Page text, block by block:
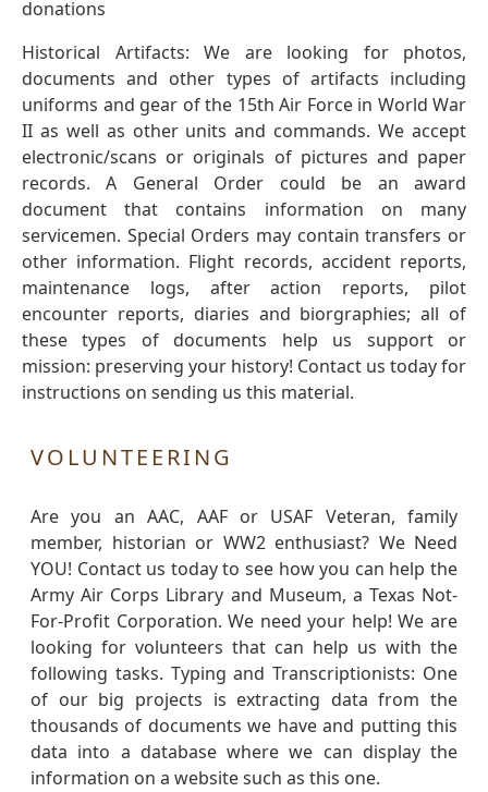
donations
Historical Artifacts: We are looking for photos,
documents and other types of artifacts including
uniforms and gear of the 15th Air Force in World War
II as well as other units and commands. We accept
electronic/scans or originals of pictures and paper
records. A General Order could be an award
document that contains information on many
servicemen. Special Orders may contain transfers or
other information. Flight records, accident reports,
maintenance logs, after action reports, pilot
encounter reports, diaries and biorgraphies; all of
these types of documents help us support or
mission: preserving your history! Contact us today for
instructions on sending us this material.
VOLUNTEERING
Are you an AAC, AAF or USAF Veteran, family
member, historian or WW2 enthusiast? We Need
YOU! Contact us today to see how you can help the
Army Air Corps Library and Museum, a Texas Not-
For-Profit Corporation. We need your help! We are
looking for volunteers that can help us with the
following tasks. Typing and Transcriptionists: One
of our big projects is extracting data from the
thousands of documents we have and putting this
data into a database where we can display the
information on a website such as this one.